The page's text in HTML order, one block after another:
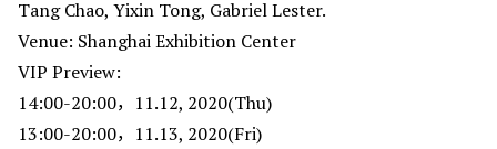
Tang Chao, Yixin Tong, Gabriel Lester.
Venue: Shanghai Exhibition Center
VIP Preview:
14:00-20:00，11.12, 2020(Thu)
13:00-20:00，11.13, 2020(Fri)